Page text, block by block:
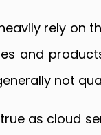
rely on
and
not
as cloud